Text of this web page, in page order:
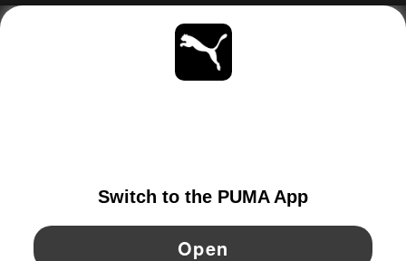
YouTube Pinterest